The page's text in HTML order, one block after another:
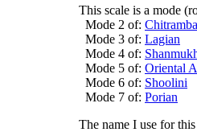
This scale is a mode
Mode 2 of:
Mode 3 of: Lagian
Mode 4 of:
Mode 5 of: Oriental A
Mode 6 of: Shoolini
Mode 7 of: Porian
The name I use for